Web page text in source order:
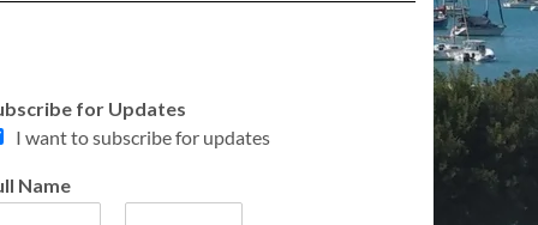
for Updates
I want to subscribe for updates
Name